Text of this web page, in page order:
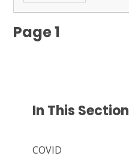
Page 1
In This Section
COVID